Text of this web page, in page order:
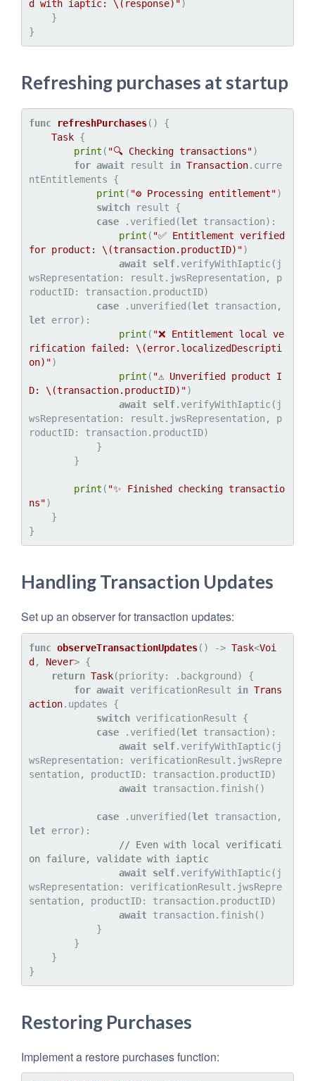
d with iaptic: \(response) " )
Refreshing purchases at startup
func refreshPurchases() {
Task {
print ( "🔍 Checking transactions")
for await result in Transaction.curre
ntEntitlements {
print ( "⚙️ Processing entitlement")
switch result {
case .verified(let transaction):
print ( "✅ Entitlement verified
for product: \(transaction.productID) ")
await self.verifyWithIaptic(j
wsRepresentation: result.jwsRepresentation, p
roductID: transaction.productID)
case .unverified(let
let error):
print ( "❌ Entitlement local ve
rification failed: \(error.localizedDescripti
on) ")
print ( "⚠️ Unverified product I
D: \(transaction.productID) ")
await self.verifyWithIaptic(j
wsRepresentation: result.jwsRepresentation, p
roductID: transaction.productID)
print ( "✨ Finished checking transactio
ns")
Handling Transaction Updates
Set up an observer for transaction updates:
func observeTransactionUpdates() -> Task<Voi
d, Never> {
return Task(priority: .background) {
for await verificationResult in Trans
action.updates {
switch verificationResult {
case .verified(let transaction):
await self.verifyWithIaptic(j
wsRepresentation: verificationResult.jwsRepre
sentation, productID: transaction.productID)
await transaction.finish()
case .unverified(let
let error):
// Even with local verificati
on failure, validate with iaptic
await self.verifyWithIaptic(j
wsRepresentation: verificationResult.jwsRepre
sentation, productID: transaction.productID)
await transaction.finish()
Restoring Purchases
Implement a restore purchases function: